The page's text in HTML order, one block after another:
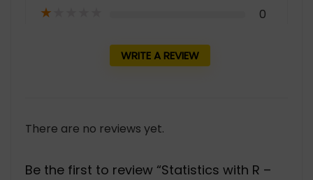
★ 0
WRITE A REVIEW
There are no reviews yet.
Be the first to review “Statistics with R –